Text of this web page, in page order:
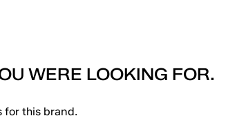
WERE LOOKING FOR.
for this brand.